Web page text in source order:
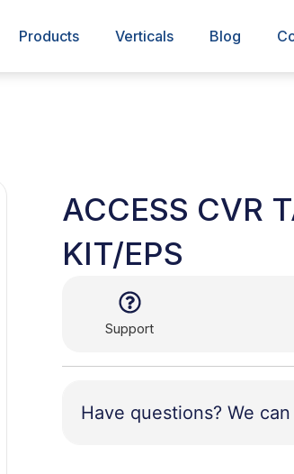
Products Verticals Blog
ACCESS CVR
KIT/EPS
Support
Have questions? We